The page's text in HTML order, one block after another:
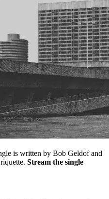
is written by Bob Geldof and
Stream the single